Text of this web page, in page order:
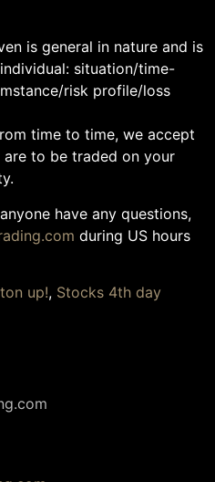
is general in nature and is
situation/time-
risk profile/loss
time to time, we accept
to be traded on your
have any questions,
during US hours
up!, Stocks 4th day